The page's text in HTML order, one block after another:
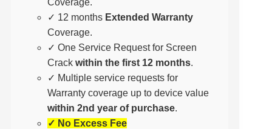
Coverage.
✓ 12 months Extended Warranty
Coverage.
✓ One Service Request for Screen
Crack within the first 12 months.
✓ Multiple service requests for
Warranty coverage up to device value
within 2nd year of purchase.
✓ No Excess Fee